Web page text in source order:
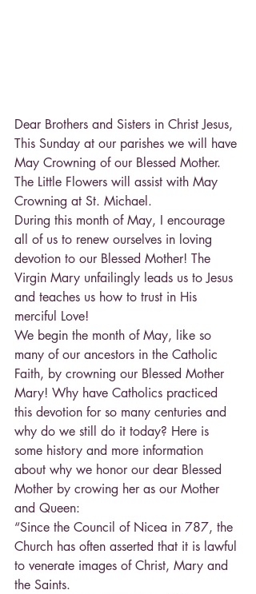
Dear Brothers and Sisters in Christ Jesus,
This Sunday at our parishes we will have
May Crowning of our Blessed Mother.
The Little Flowers will assist with May
Crowning at St. Michael.
During this month of May, I encourage
all of us to renew ourselves in loving
devotion to our Blessed Mother! The
Virgin Mary unfailingly leads us to Jesus
and teaches us how to trust in His
merciful Love!
We begin the month of May, like so
many of our ancestors in the Catholic
Faith, by crowning our Blessed Mother
Mary! Why have Catholics practiced
this devotion for so many centuries and
why do we still do it today? Here is
some history and more information
about why we honor our dear Blessed
Mother by crowing her as our Mother
and Queen:
“Since the Council of Nicea in 787, the
Church has often asserted that it is lawful
to venerate images of Christ, Mary and
the Saints.